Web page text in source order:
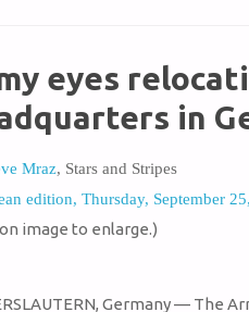
eyes
in
Mraz, Stars and Stripes
edition, Thursday, September
image to enlarge.)
Germany — The